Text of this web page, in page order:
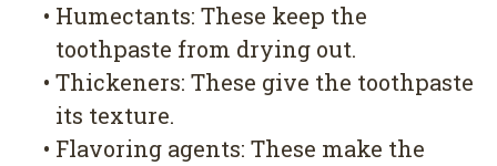
• Humectants: These keep the
toothpaste from drying out.
• Thickeners: These give the toothpaste
its texture.
• Flavoring agents: These make the